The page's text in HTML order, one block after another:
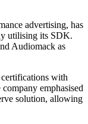
advertising, has
utilising its SDK.
Audiomack as
with
emphasised
solution, allowing